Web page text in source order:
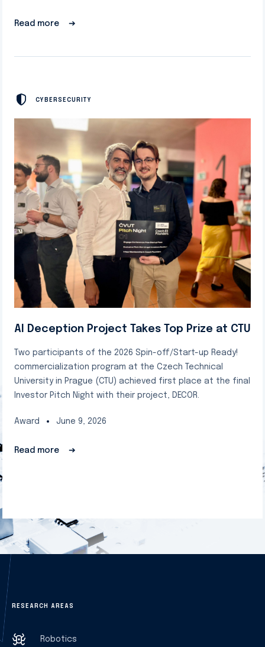
Read more ➔
CYBERSECURITY
AI Deception Project Takes Top Prize at CTU
Two participants of the 2026 Spin-off/Start-up Ready!
commercialization program at the Czech Technical
University in Prague (CTU) achieved first place at the final
Investor Pitch Night with their project, DECOR.
Award June 9, 2026
Read more ➔
RESEARCH AREAS
Robotics